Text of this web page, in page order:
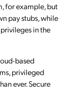
for example, but
pay stubs, while
in the
based
privileged
ever. Secure